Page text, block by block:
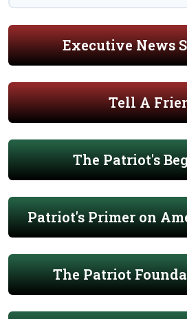
Executive News
Tell A
The Patriot's
Patriot's Primer on
The Patriot